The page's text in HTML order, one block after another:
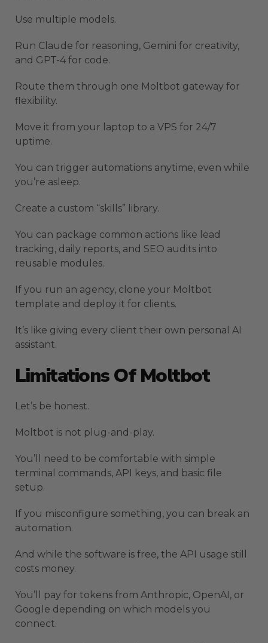
Use multiple models.
Run Claude for reasoning, Gemini for creativity,
and GPT-4 for code.
Route them through one Moltbot gateway for
flexibility.
Move it from your laptop to a VPS for 24/7
uptime.
You can trigger automations anytime, even while
you’re asleep.
Create a custom “skills” library.
You can package common actions like lead
tracking, daily reports, and SEO audits into
reusable modules.
If you run an agency, clone your Moltbot
template and deploy it for clients.
It’s like giving every client their own personal AI
assistant.
Limitations Of Moltbot
Let’s be honest.
Moltbot is not plug-and-play.
You’ll need to be comfortable with simple
terminal commands, API keys, and basic file
setup.
If you misconfigure something, you can break an
automation.
And while the software is free, the API usage still
costs money.
You’ll pay for tokens from Anthropic, OpenAI, or
Google depending on which models you
connect.